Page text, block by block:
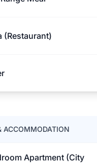
(Restaurant)
ACCOMMODATION
Apartment (City